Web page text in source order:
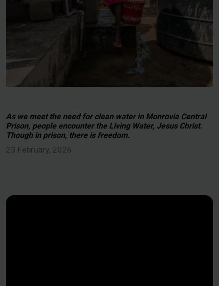
As we meet the need for clean water in Monrovia Central
Prison, people encounter the Living Water, Jesus Christ.
Though in prison, there is freedom.
23 February, 2026